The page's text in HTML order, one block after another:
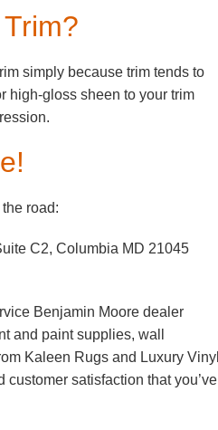
simply because trim tends to
high-gloss sheen to your trim
road:
C2, Columbia MD 21045
Benjamin Moore dealer
and paint supplies, wall
Kaleen Rugs and Luxury Vinyl
satisfaction that you’ve